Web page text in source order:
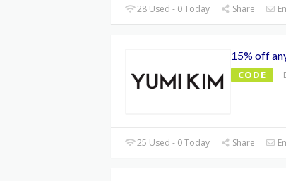
28 Used - 0 Today Share
15% off
CODE
25 Used - 0 Today Share